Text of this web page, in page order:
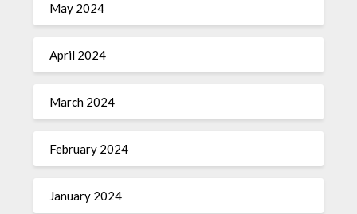
May 2024
April 2024
March 2024
February 2024
January 2024